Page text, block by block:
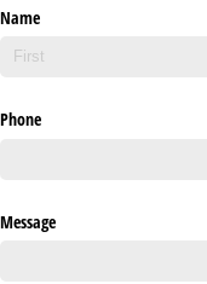
Name
Phone
Message